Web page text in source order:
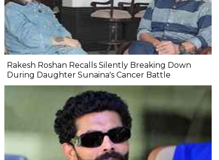
Rakesh Roshan Recalls Silently Breaking Down
During Daughter Sunaina's Cancer Battle